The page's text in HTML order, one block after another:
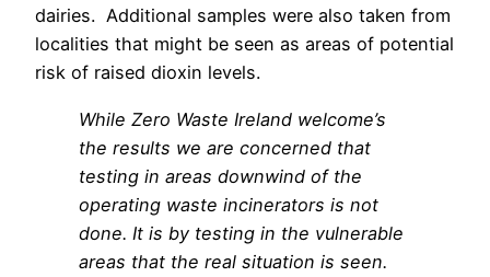
dairies. Additional samples were also taken from
localities that might be seen as areas of potential
risk of raised dioxin levels.
While Zero Waste Ireland welcome’s
the results we are concerned that
testing in areas downwind of the
operating waste incinerators is not
done. It is by testing in the vulnerable
areas that the real situation is seen.